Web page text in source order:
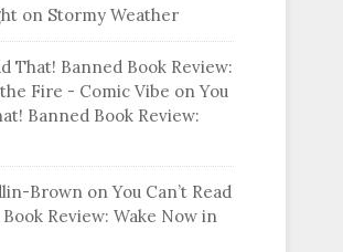
on Stormy Weather
That! Banned Book Review:
Fire - Comic Vibe onYou
Banned Book Review:
Brown onYou Can’t Read
Review: Wake Now in